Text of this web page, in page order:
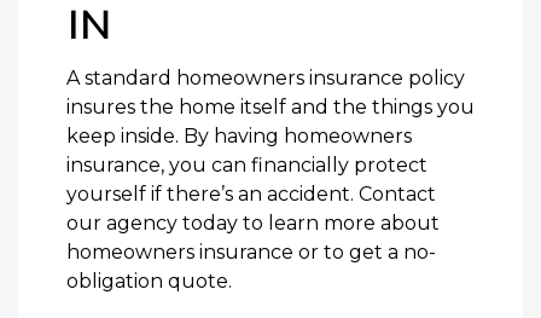
IN
A standard homeowners insurance policy
insures the home itself and the things you
keep inside. By having homeowners
insurance, you can financially protect
yourself if there’s an accident. Contact
our agency today to learn more about
homeowners insurance or to get a no-
obligation quote.